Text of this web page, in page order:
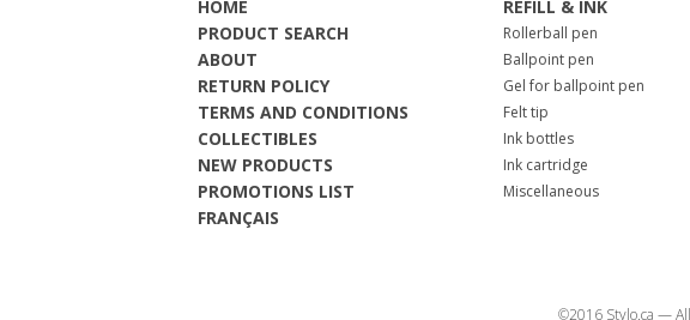
HOME
PRODUCT SEARCH
ABOUT
RETURN POLICY
TERMS AND CONDITIONS
COLLECTIBLES
NEW PRODUCTS
PROMOTIONS LIST
FRANÇAIS
REFILL & INK
Rollerball pen
Ballpoint pen
Gel for ballpoint pen
Felt tip
Ink bottles
Ink cartridge
Miscellaneous
©2016 Stylo.ca —